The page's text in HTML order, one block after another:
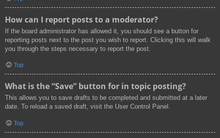
How can I report posts to a moderator?
If the board administrator has allowed it, you should see a button for
reporting posts next to the post you wish to report. Clicking this will walk
you through the steps necessary to report the post.
Top
What is the “Save” button for in topic posting?
This allows you to save drafts to be completed and submitted at a later
date. To reload a saved draft, visit the User Control Panel.
Top